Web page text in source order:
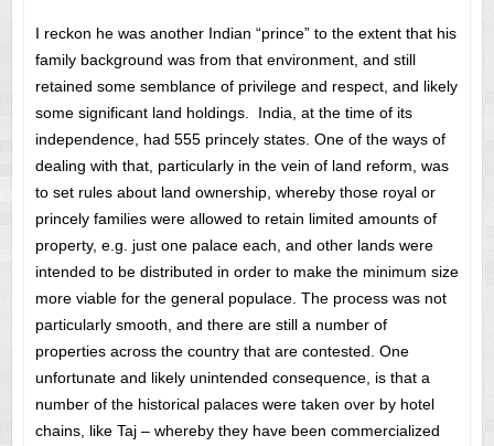
I reckon he was another Indian “prince” to the extent that his
family background was from that environment, and still
retained some semblance of privilege and respect, and likely
some significant land holdings. India, at the time of its
independence, had 555 princely states. One of the ways of
dealing with that, particularly in the vein of land reform, was
to set rules about land ownership, whereby those royal or
princely families were allowed to retain limited amounts of
property, e.g. just one palace each, and other lands were
intended to be distributed in order to make the minimum size
more viable for the general populace. The process was not
particularly smooth, and there are still a number of
properties across the country that are contested. One
unfortunate and likely unintended consequence, is that a
number of the historical palaces were taken over by hotel
chains, like Taj – whereby they have been commercialized